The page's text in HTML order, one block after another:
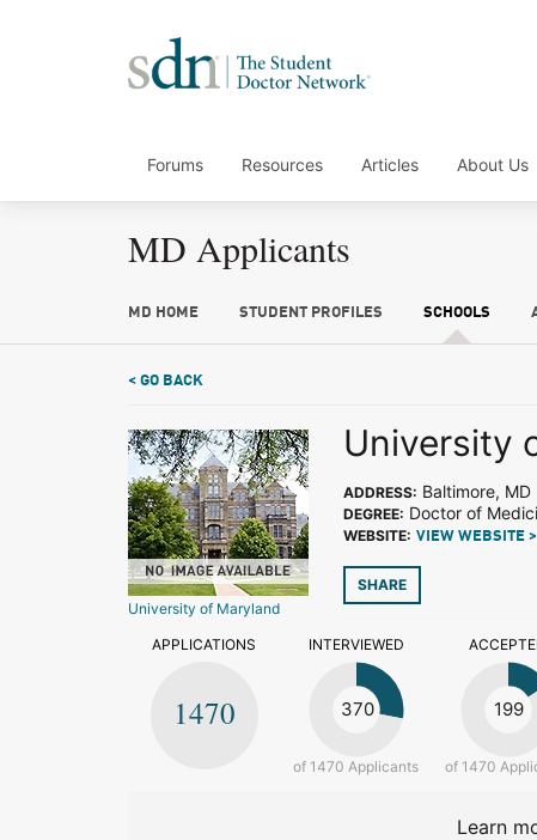
Forums Resources Articles About Us
MD Applicants
MD HOME STUDENT PROFILES SCHOOLS
< GO BACK
University of Maryland
University
ADDRESS: Baltimore, MD
DEGREE: Doctor of
WEBSITE: VIEW WEBSITE >
SHARE
APPLICATIONS
1470
INTERVIEWED
370
of 1470 Applicants
199
of 1470
Learn